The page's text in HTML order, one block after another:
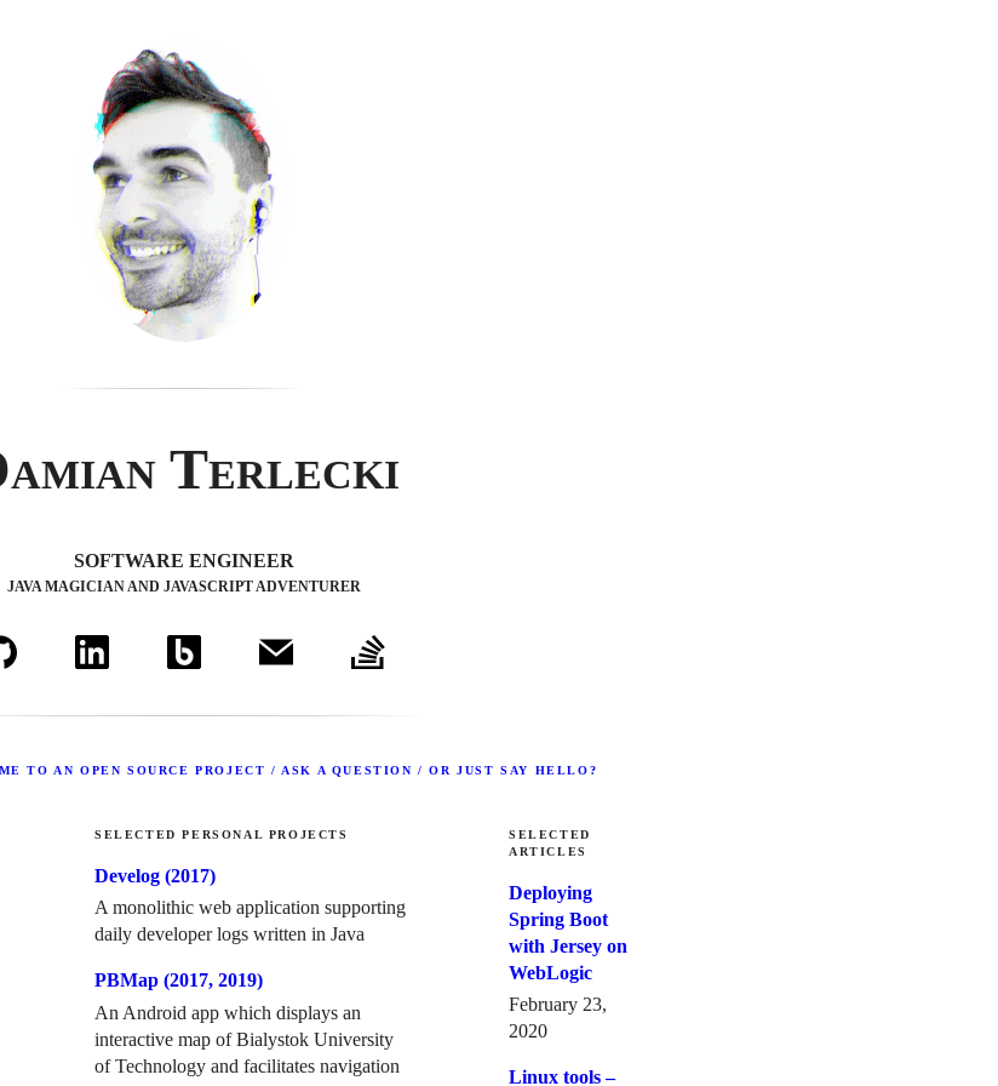
Terlecki
SOFTWARE ENGINEER
JAVA MAGICIAN AND JAVASCRIPT ADVENTURER
TO AN OPEN SOURCE PROJECT / ASK A QUESTION / OR JUST SAY HELLO?
SELECTED PERSONAL PROJECTS
Develog (2017)
A monolithic web application supporting
daily developer logs written in Java
PBMap (2017, 2019)
An Android app which displays an
interactive map of Bialystok University
of Technology and facilitates navigation
SELECTED
ARTICLES
Deploying
Spring Boot
with Jersey on
WebLogic
February 23,
2020
Linux tools –